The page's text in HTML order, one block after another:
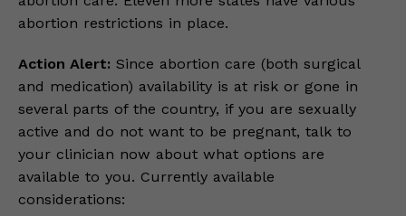
abortion restrictions in place.
Action Alert: Since abortion care (both surgical
and medication) availability is at risk or gone in
several parts of the country, if you are sexually
active and do not want to be pregnant, talk to
your clinician now about what options are
available to you. Currently available
considerations: